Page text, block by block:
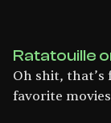
Ratatouille
Oh shit, that’s
favorite